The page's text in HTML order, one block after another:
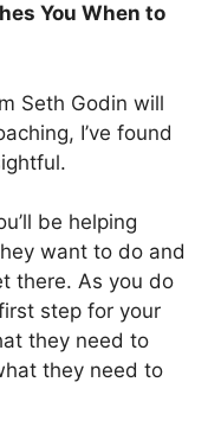
You When to
Seth Godin will
I’ve found
be helping
want to do and
there. As you do
step for your
they need to
they need to